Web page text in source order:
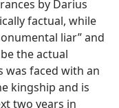
by Darius
factual, while
liar” and
the actual
was faced with an
kingship and is
two years in